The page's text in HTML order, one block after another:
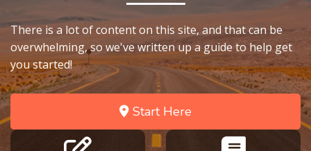
There is a lot of content on this site, and that can be
overwhelming, so we've written up a guide to help get
you started!
Start Here